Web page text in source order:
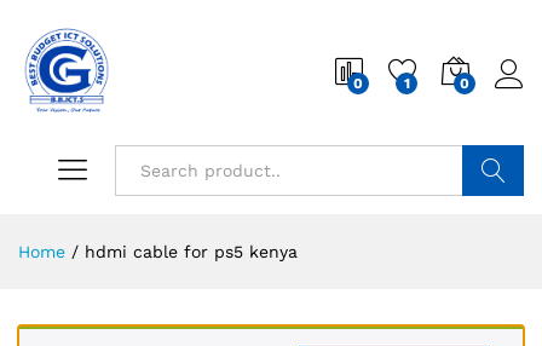
0 1 0
Home / hdmi cable for ps5 kenya